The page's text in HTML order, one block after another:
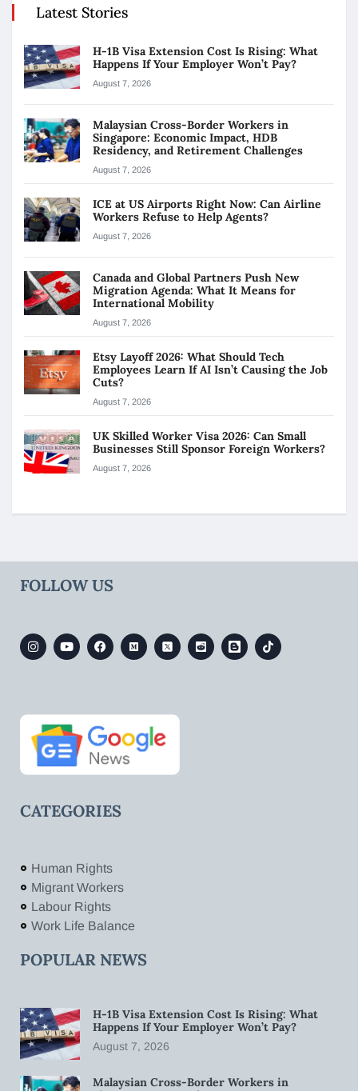
Latest Stories
H-1B Visa Extension Cost Is Rising: What
Happens If Your Employer Won’t Pay?
August 7, 2026
Malaysian Cross-Border Workers in
Singapore: Economic Impact, HDB
Residency, and Retirement Challenges
August 7, 2026
ICE at US Airports Right Now: Can Airline
Workers Refuse to Help Agents?
August 7, 2026
Canada and Global Partners Push New
Migration Agenda: What It Means for
International Mobility
August 7, 2026
Etsy Layoff 2026: What Should Tech
Employees Learn If AI Isn’t Causing the Job
Cuts?
August 7, 2026
UK Skilled Worker Visa 2026: Can Small
Businesses Still Sponsor Foreign Workers?
August 7, 2026
FOLLOW US
CATEGORIES
Human Rights
Migrant Workers
Labour Rights
Work Life Balance
POPULAR NEWS
H-1B Visa Extension Cost Is Rising: What
Happens If Your Employer Won’t Pay?
August 7, 2026
Malaysian Cross-Border Workers in